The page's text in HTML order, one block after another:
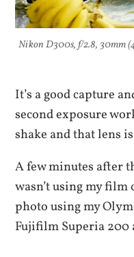
Nikon D300s, f/2.8, 30mm
It’s a good capture
second exposure
shake and that lens
A few minutes after
wasn’t using my film
photo using my
Fujifilm Superia 200